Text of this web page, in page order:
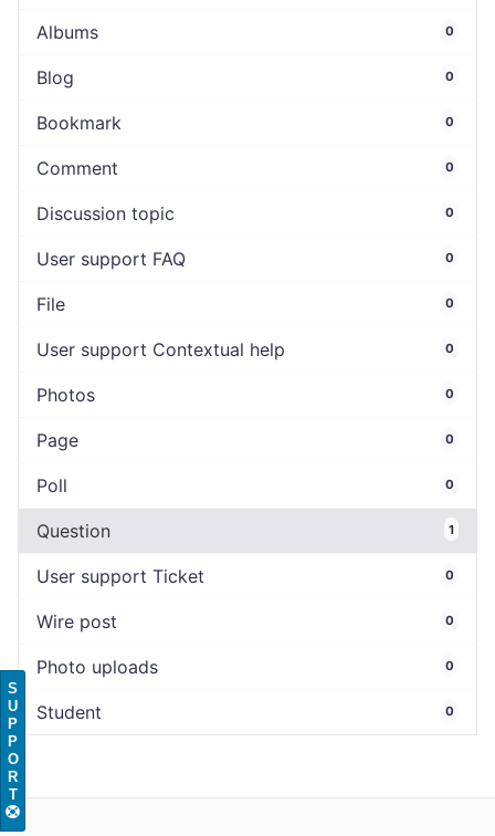
Albums 0
Blog 0
Bookmark 0
Comment 0
Discussion topic 0
User support FAQ 0
File 0
User support Contextual help 0
Photos 0
Page 0
Poll 0
Question 1
User support Ticket 0
Wire post 0
Photo uploads 0
Student 0
S
U
P
P
O
R
T